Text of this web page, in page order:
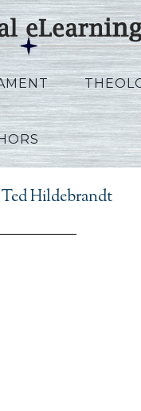
Ted Hildebrandt